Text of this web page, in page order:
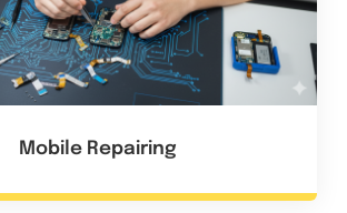
Mobile Repairing